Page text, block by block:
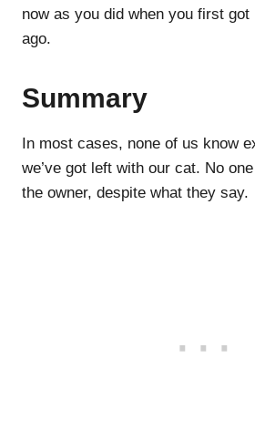
now as you did when you first
ago.
Summary
In most cases, none of us know
we’ve got left with our cat. No
the owner, despite what they say.